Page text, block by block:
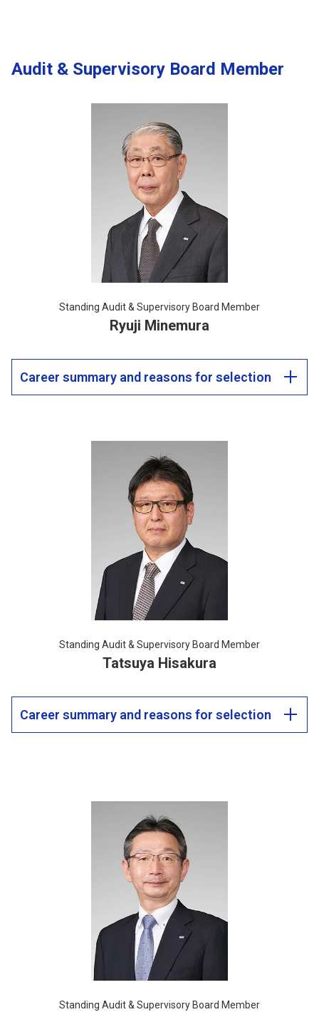
Audit & Supervisory Board Member
Standing Audit & Supervisory Board Member
Ryuji Minemura
Career summary and reasons for selection
Standing Audit & Supervisory Board Member
Tatsuya Hisakura
Career summary and reasons for selection
Standing Audit & Supervisory Board Member